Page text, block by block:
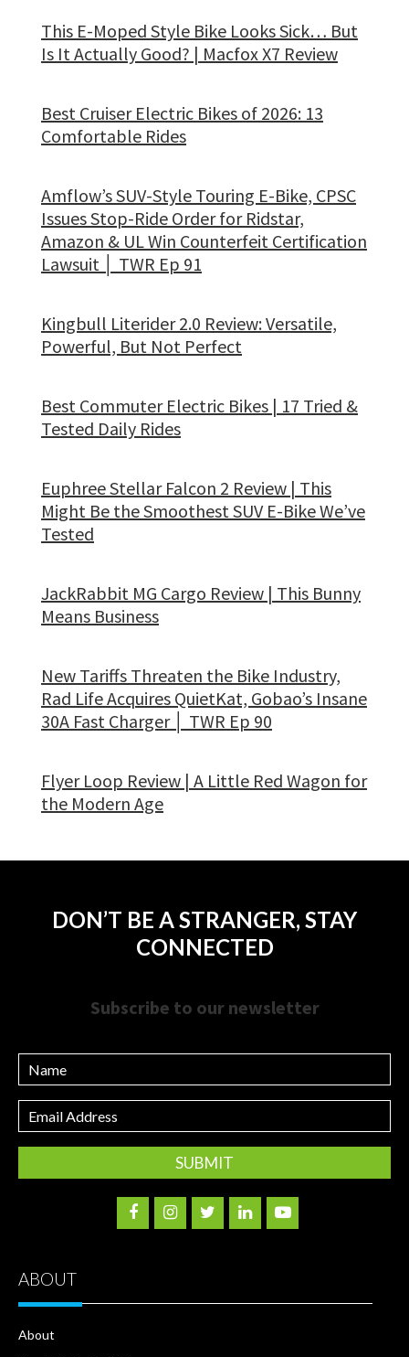
This E-Moped Style Bike Looks Sick… But
Is It Actually Good? | Macfox X7 Review
Best Cruiser Electric Bikes of 2026: 13
Comfortable Rides
Amflow’s SUV-Style Touring E-Bike, CPSC
Issues Stop-Ride Order for Ridstar,
Amazon & UL Win Counterfeit Certification
Lawsuit │ TWR Ep 91
Kingbull Literider 2.0 Review: Versatile,
Powerful, But Not Perfect
Best Commuter Electric Bikes | 17 Tried &
Tested Daily Rides
Euphree Stellar Falcon 2 Review | This
Might Be the Smoothest SUV E-Bike We’ve
Tested
JackRabbit MG Cargo Review | This Bunny
Means Business
New Tariffs Threaten the Bike Industry,
Rad Life Acquires QuietKat, Gobao’s Insane
30A Fast Charger │ TWR Ep 90
Flyer Loop Review | A Little Red Wagon for
the Modern Age
DON’T BE A STRANGER, STAY
CONNECTED
Subscribe to our newsletter
Name
Email
Address
ABOUT
About